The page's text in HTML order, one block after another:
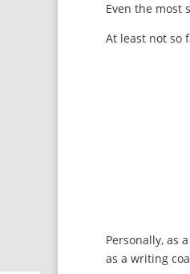
Even the most
At least not so
Personally, as
as a writing